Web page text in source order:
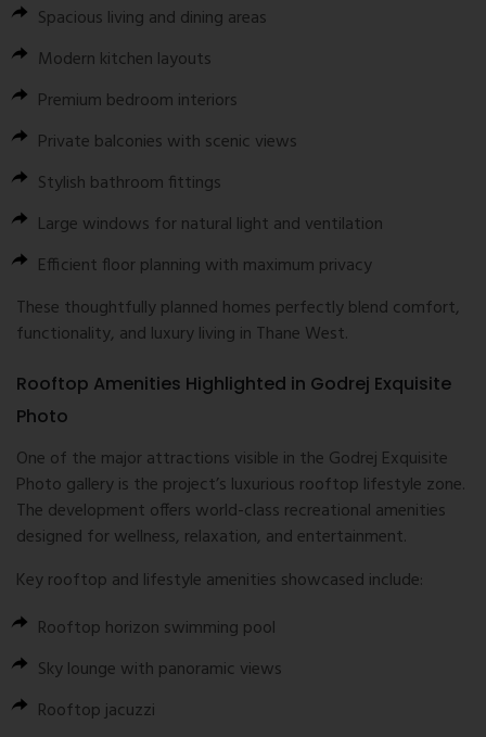
Spacious living and dining areas
Modern kitchen layouts
Premium bedroom interiors
Private balconies with scenic views
Stylish bathroom fittings
Large windows for natural light and ventilation
Efficient floor planning with maximum privacy
These thoughtfully planned homes perfectly blend comfort,
functionality, and luxury living in Thane West.
Rooftop Amenities Highlighted in Godrej Exquisite
Photo
One of the major attractions visible in the Godrej Exquisite
Photo gallery is the project’s luxurious rooftop lifestyle zone.
The development offers world-class recreational amenities
designed for wellness, relaxation, and entertainment.
Key rooftop and lifestyle amenities showcased include:
Rooftop horizon swimming pool
Sky lounge with panoramic views
Rooftop jacuzzi